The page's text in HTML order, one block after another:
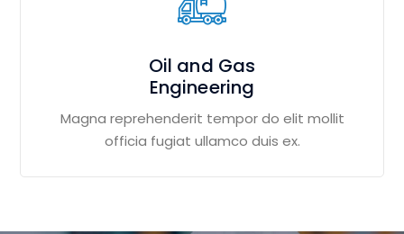
Oil and Gas
Engineering
Magna reprehenderit tempor do elit mollit
officia fugiat ullamco duis ex.